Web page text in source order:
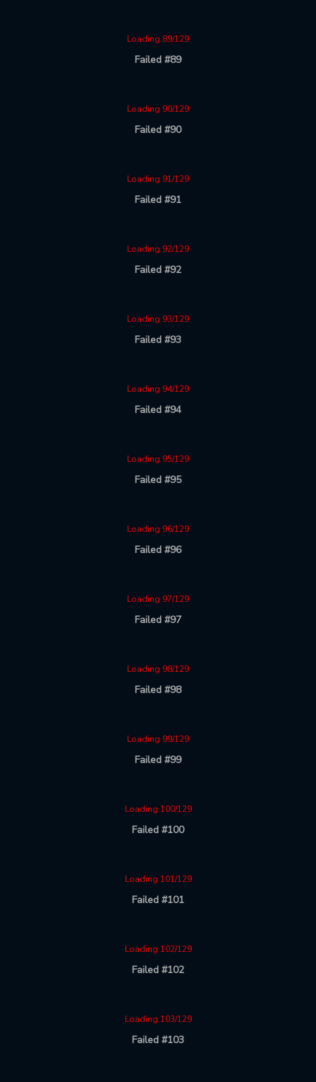
Loading 89/129
Failed #89
Loading 90/129
Failed #90
Loading 91/129
Failed #91
Loading 92/129
Failed #92
Loading 93/129
Failed #93
Loading 94/129
Failed #94
Loading 95/129
Failed #95
Loading 96/129
Failed #96
Loading 97/129
Failed #97
Loading 98/129
Failed #98
Loading 99/129
Failed #99
Loading 100/129
Failed #100
Loading 101/129
Failed #101
Loading 102/129
Failed #102
Loading 103/129
Failed #103